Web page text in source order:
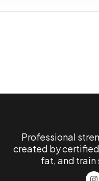
Professional
created by
fat, and train